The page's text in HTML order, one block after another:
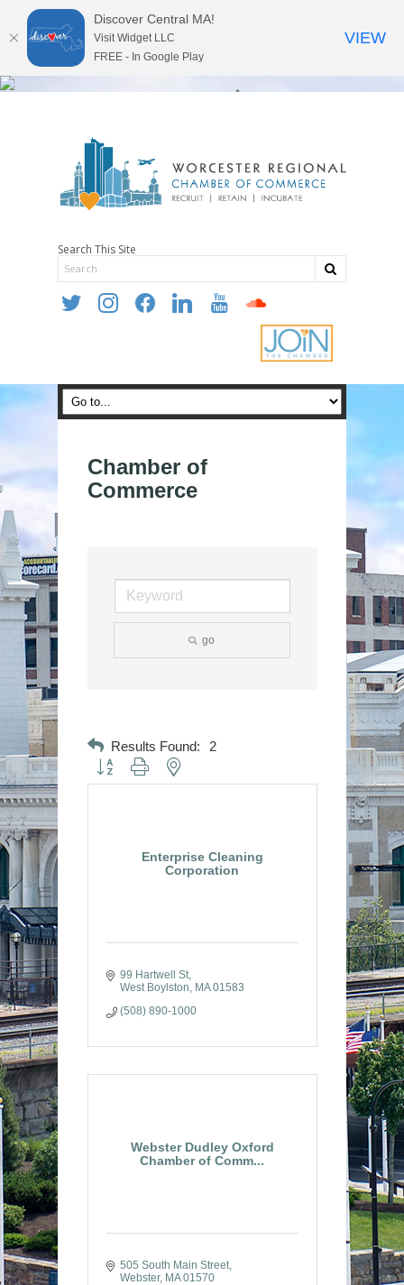
Search This Site
twitter instagramfacebooklinkedin youtube soundcloud
Chamber of
Commerce
go
Results Found: 2
Button group with nested dropdown
Enterprise Cleaning
Corporation
99 Hartwell St
West Boylston
MA 01583
(508) 890-1000
Webster Dudley Oxford
Chamber of Comm...
505 South Main Street
Webster
MA 01570
Discover Central MA!
Visit Widget LLC
FREE - In Google Play
VIEW